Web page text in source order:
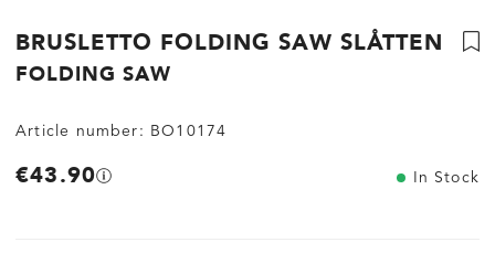
BRUSLETTO FOLDING SAW SLÅTTEN
FOLDING SAW
Article number: BO10174
€43.90 In Stock